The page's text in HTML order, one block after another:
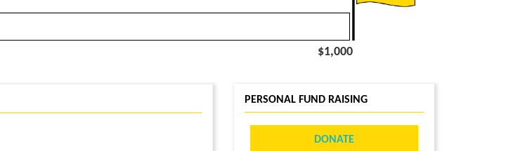
$1,000
PERSONAL FUND RAISING
DONATE